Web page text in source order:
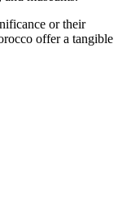
or their
offer a tangible